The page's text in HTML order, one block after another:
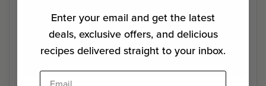
Enter your email and get the latest
deals, exclusive offers, and delicious
recipes delivered straight to your inbox.
Email